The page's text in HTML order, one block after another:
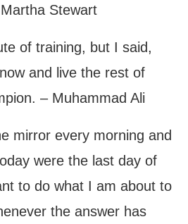
Stewart
of training, but I said,
and live the rest of
– Muhammad Ali
mirror every morning and
were the last day of
to do what I am about to
the answer has